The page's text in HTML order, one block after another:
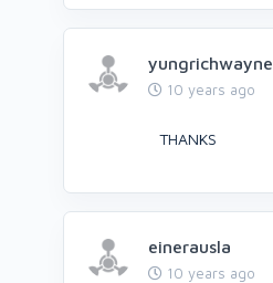
yungrichwayne
10 years ago
THANKS
einerausla
10 years ago